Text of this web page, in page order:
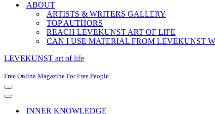
ABOUT
ARTISTS & WRITERS GALLERY
TOP AUTHORS
REACH LEVEKUNST ART OF LIFE
CAN I USE MATERIAL FROM LEVEKUNST
LEVEKUNST art of life
Free Online Magazine For Free People
Navigation
Menu
Navigation
INNER KNOWLEDGE